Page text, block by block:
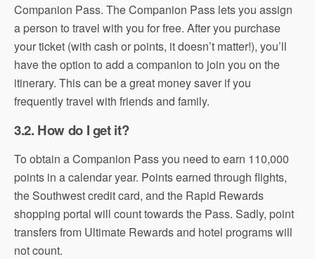
Companion Pass. The Companion Pass lets you assign
a person to travel with you for free. After you purchase
your ticket (with cash or points, it doesn’t matter!), you’ll
have the option to add a companion to join you on the
itinerary. This can be a great money saver if you
frequently travel with friends and family.
3.2. How do I get it?
To obtain a Companion Pass you need to earn 110,000
points in a calendar year. Points earned through flights,
the Southwest credit card, and the Rapid Rewards
shopping portal will count towards the Pass. Sadly, point
transfers from Ultimate Rewards and hotel programs will
not count.